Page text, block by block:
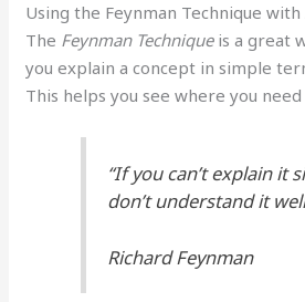
Using the Feynman Technique with
The Feynman Techniqueis a great
you explain a concept in simple
This helps you see where you
“If you can’t explain it
don’t understand it
Richard Feynman